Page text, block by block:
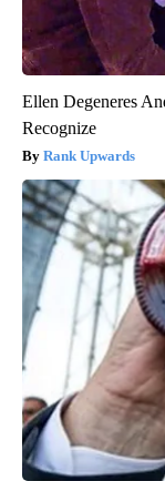
Ellen Degeneres
Recognize
Rank Upwards